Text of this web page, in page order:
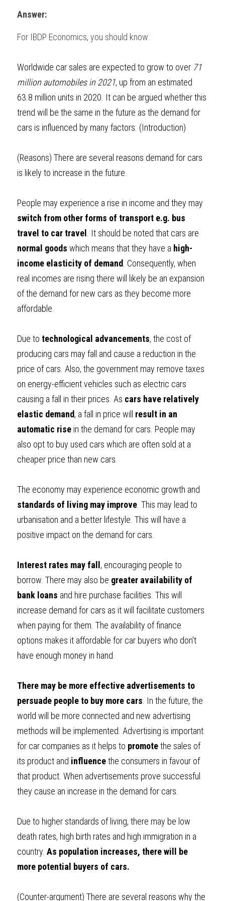
BUSINESS
COMPUTER SCIENCE
CHINESE
ENGLISH
SPANISH
IBDP IA / EE
IBDP TOK
ONLINE TUTORIAL
IBDP MATHEMATICS
IBDP BIOLOGY
GCE A-LEVEL CHINESE
GCE A-LEVEL BIOLOGY
IBMYP CHINESE
IBMYP MATHEMATICS
IGCSE & GCSE BIOLOGY
IGCSE & GCSE ENGLISH
IGCSE & GCSE CHINESE
IGCSE & GCSE PHYSICS
HKDSE Tuition
HKDSE CHEMISTRY
HKDSE BIOLOGY
HKDSE PHYSICS
HKDSE ENGLISH
BMAT
UKCAT / UCAT
LNAT
TMUA (Cambridge)
A-LEVEL STUDENT RESULTS
IGCSE STUDENT RESULTS
GCSE STUDENT RESULTS (UK)
HKDSE STUDENT RESULTS
OUR STORIES
Answer:
For IBDP Economics, you should know:
Worldwide car sales are expected to grow to over 71
million automobiles in 2021, up from an estimated
63.8 million units in 2020. It can be argued whether this
trend will be the same in the future as the demand for
cars is influenced by many factors. (Introduction)
(Reasons) There are several reasons demand for cars
is likely to increase in the future.
switch from other forms of transport e.g. bus
travel to car travel
normal goods which means that they have a high-
income elasticity of demand . Consequently, when
real incomes are rising there will likely be an expansion
of the demand for new cars as they become more
affordable.
Due to technological advancements, the cost of
producing cars may fall and cause a reduction in the
price of cars. Also, the government may remove taxes
on energy-efficient vehicles such as electric cars
causing a fall in their prices. As cars have relatively
elastic demand, a fall in price will result in an
automatic rise in the demand for cars. People may
also opt to buy used cars which are often sold at a
cheaper price than new cars.
standards of living may improve . This may lead to
urbanisation and a better lifestyle. This will have a
positive impact on the demand for cars.
Interest rates may fall , encouraging people to
borrow. There may also be greater availability of
bank loans and hire purchase facilities. This will
increase demand for cars as it will facilitate customers
when paying for them. The availability of finance
options makes it affordable for car buyers who don't
have enough money in hand.
There may be more effective advertisements to
persuade people to buy more cars . In the future, the
world will be more connected and new advertising
methods will be implemented. Advertising is important
for car companies as it helps to promote the sales of
its product and influence the consumers in favour of
that product. When advertisements prove successful
they cause an increase in the demand for cars.
Due to higher standards of living, there may be low
death rates, high birth rates and high immigration in a
country. As population increases, there will be
more potential buyers of cars.
(Counter-argument) There are several reasons why the